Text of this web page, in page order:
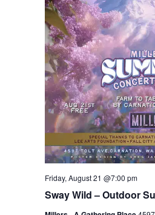
Sway Wild – Outdoor
Friday, August 21 @7:00 pm